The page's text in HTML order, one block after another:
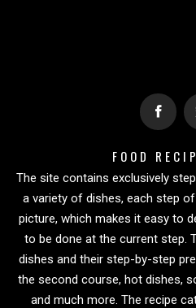
FOOD
The site contains exclusively
a variety of dishes, each step
picture, which makes it easy to
to be done at the current step.
dishes and their step-by-step
the second course, hot dishes,
and much more. The recipe